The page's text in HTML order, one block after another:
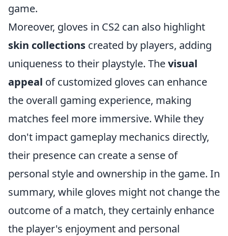
game.
Moreover, gloves in CS2 can also highlight
skin collections created by players, adding
uniqueness to their playstyle. Thevisual
appeal of customized gloves can enhance
the overall gaming experience, making
matches feel more immersive. While they
don't impact gameplay mechanics directly,
their presence can create a sense of
personal style and ownership in the game. In
summary, while gloves might not change the
outcome of a match, they certainly enhance
the player's enjoyment and personal